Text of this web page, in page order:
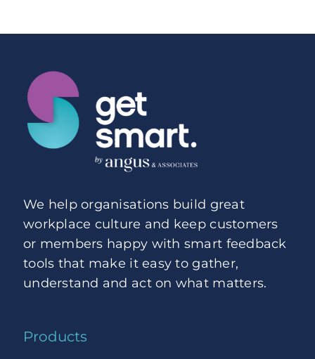
We help organisations build great
workplace culture and keep customers
or members happy with smart feedback
tools that make it easy to gather,
understand and act on what matters.
Products